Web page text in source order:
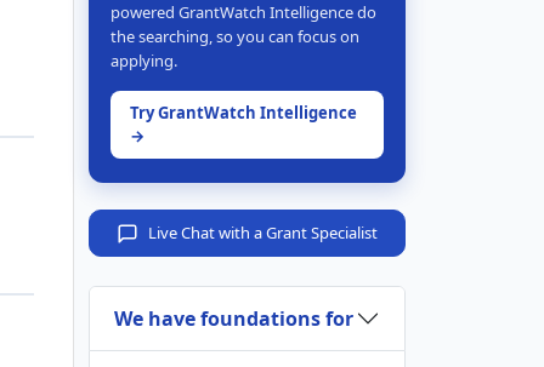
powered GrantWatch Intelligence do
the searching, so you can focus on
applying.
Try GrantWatch Intelligence
→
Live Chat with a Grant Specialist
We have foundations for